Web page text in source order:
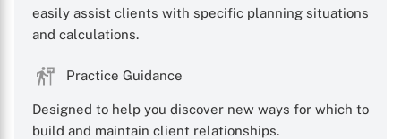
easily assist clients with specific planning situations
and calculations.
Practice Guidance
Designed to help you discover new ways for which to
build and maintain client relationships.